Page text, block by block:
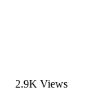
2.9K Views